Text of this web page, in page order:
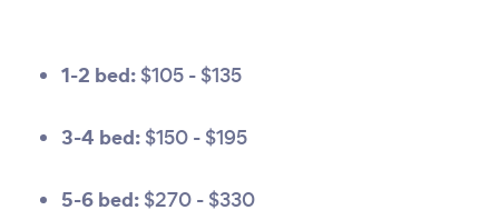
1-2 bed: $105 - $135
3-4 bed: $150 - $195
5-6 bed: $270 - $330